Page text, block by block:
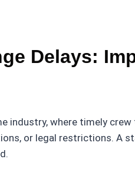
Delays:
industry, where timely
or legal restrictions. A